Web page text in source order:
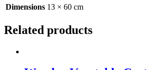
60cm
Dimensions 13 × 60 cm
Related products